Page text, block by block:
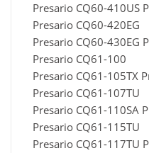
Presario CQ60-410US
Presario CQ60-420EG
Presario CQ60-430EG
Presario CQ61-100
Presario CQ61-105TX
Presario CQ61-107TU
Presario CQ61-110SA
Presario CQ61-115TU
Presario CQ61-117TU